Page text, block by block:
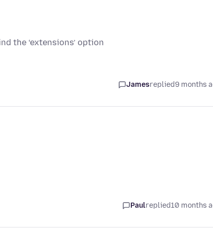
the ‘extensions’ option
Jamesreplied9 months
Paulreplied10 months